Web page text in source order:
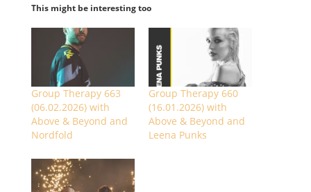
This might be interesting too
Group Therapy 663
(06.02.2026) with
Above & Beyond and
Nordfold
Group Therapy 660
(16.01.2026) with
Above & Beyond and
Leena Punks